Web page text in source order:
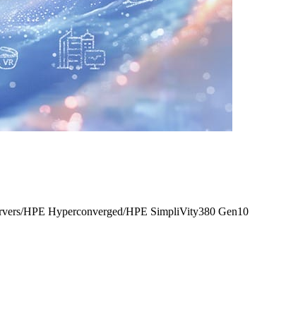
HPE Hyperconverged/HPE SimpliVity380 Gen10